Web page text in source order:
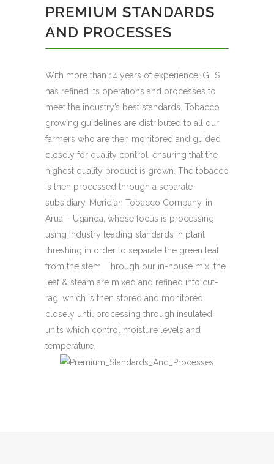
PREMIUM STANDARDS
AND PROCESSES
With more than 14 years of experience, GTS
has refined its operations and processes to
meet the industry’s best standards. Tobacco
growing guidelines are distributed to all our
farmers who are then monitored and guided
closely for quality control, ensuring that the
highest quality product is grown. The tobacco
is then processed through a separate
subsidiary, Meridian Tobacco Company, in
Arua – Uganda, whose focus is processing
using industry leading standards in plant
threshing in order to separate the green leaf
from the stem. Through our in-house mix, the
leaf & steam are mixed and refined into cut-
rag, which is then stored and monitored
closely until processing through insulated
units which control moisture levels and
temperature.